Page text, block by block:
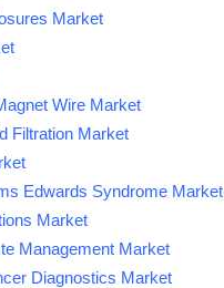
Market
Wire Market
Filtration Market
Edwards Syndrome Market
Market
Management Market
Diagnostics Market